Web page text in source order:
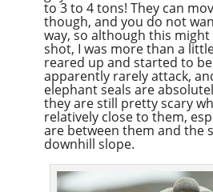
to 3 to 4 tons! They can
though, and you do not
way, so although this might
shot, I was more than a
reared up and started to
apparently rarely attack,
elephant seals are
they are still pretty scary
relatively close to them,
are between them and the
downhill slope.